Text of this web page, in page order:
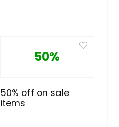
50%
50% off on sale
items